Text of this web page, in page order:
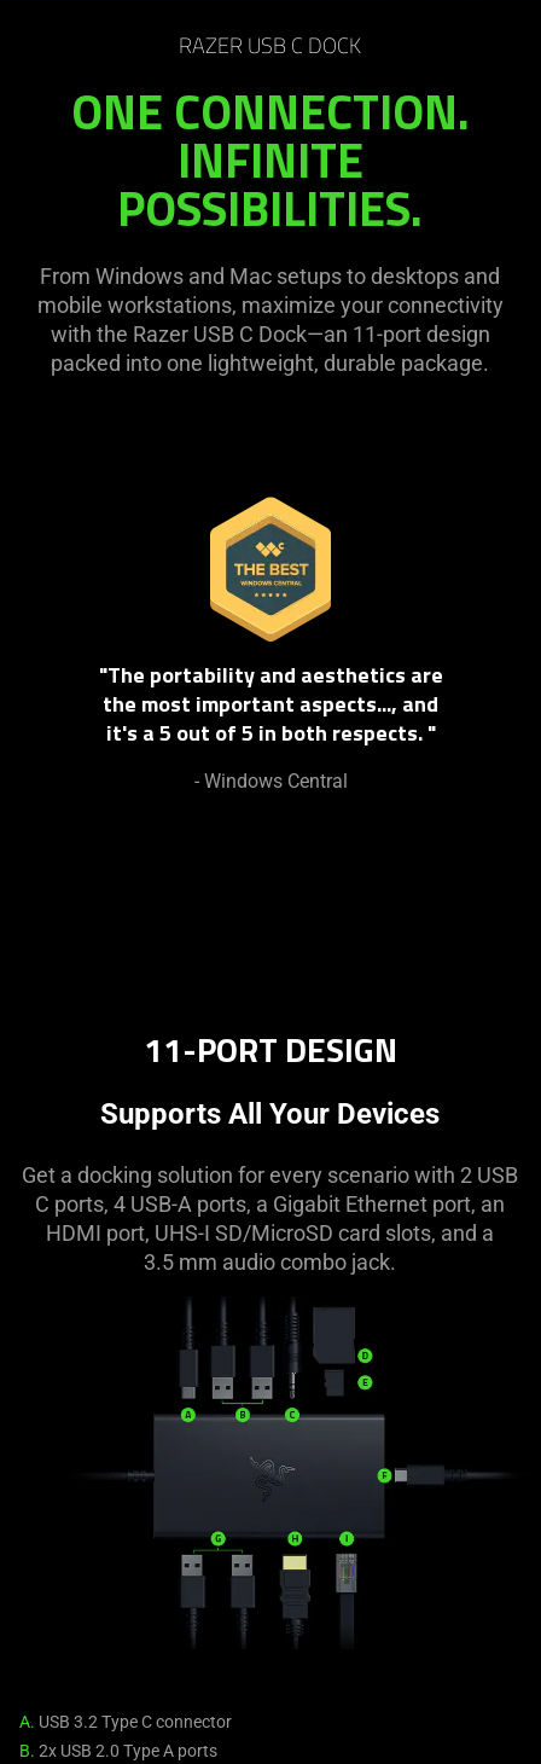
RAZER USB C DOCK
ONE CONNECTION.
INFINITE
POSSIBILITIES.
From Windows and Mac setups to desktops and
mobile workstations, maximize your connectivity
with the Razer USB C Dock—an 11-port design
packed into one lightweight, durable package.
"The portability and aesthetics are
the most important aspects..., and
it's a 5 out of 5 in both respects. "
- Windows Central
11-PORT DESIGN
Supports All Your Devices
Get a docking solution for every scenario with 2 USB
C ports, 4 USB-A ports, a Gigabit Ethernet port, an
HDMI port, UHS-I SD/MicroSD card slots, and a
3.5 mm audio combo jack.
A. USB 3.2 Type C connector
B. 2x USB 2.0 Type A ports